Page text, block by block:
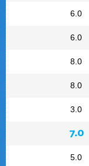
6.0
6.0
8.0
8.0
3.0
7.0
5.0